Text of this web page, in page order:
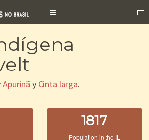
Toggle
Apurinã y Cinta larga.
1817
Population in the IL